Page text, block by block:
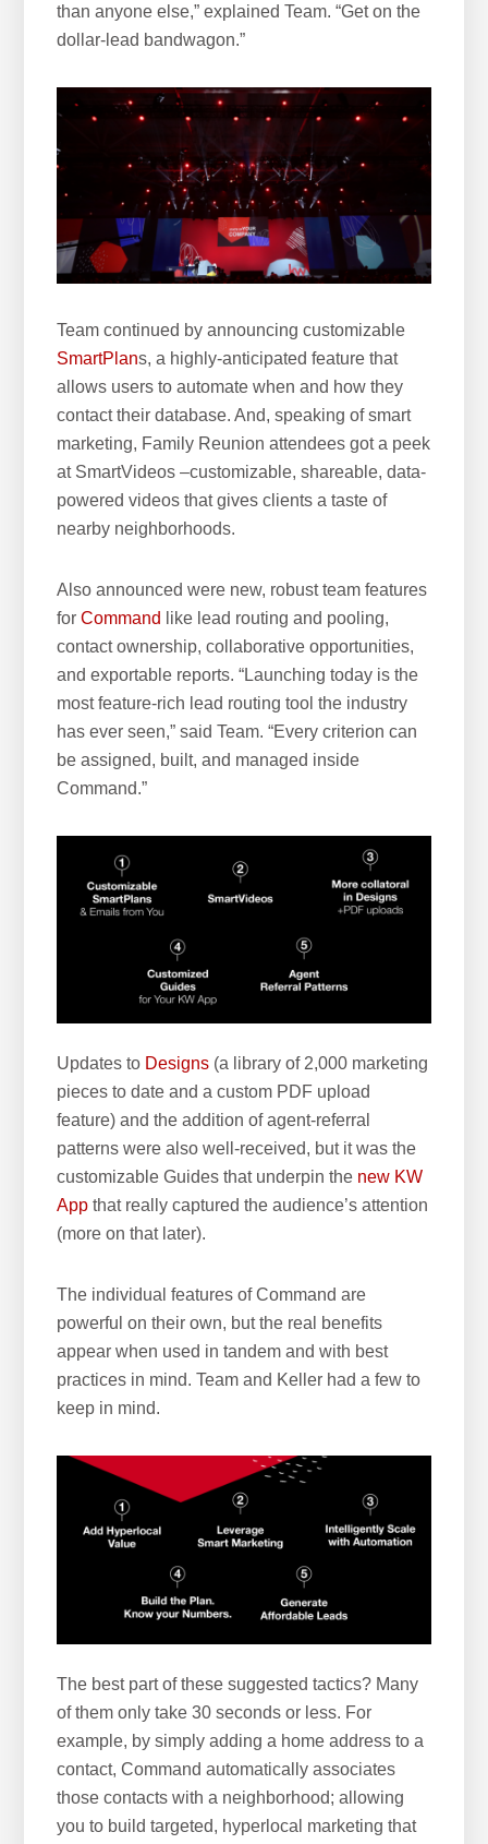
than anyone else,” explained Team. “Get on the
dollar-lead bandwagon.”
Team continued by announcing customizable
SmartPlans, a highly-anticipated feature that
allows users to automate when and how they
contact their database. And, speaking of smart
marketing, Family Reunion attendees got a peek
at SmartVideos –customizable, shareable, data-
powered videos that gives clients a taste of
nearby neighborhoods.
Also announced were new, robust team features
forCommand
like lead routing and pooling,
contact ownership, collaborative opportunities,
and exportable reports. “Launching today is the
most feature-rich lead routing tool the industry
has ever seen,” said Team. “Every criterion can
be assigned, built, and managed inside
Command.”
Updates to Designs (a library of 2,000 marketing
pieces to date and a custom PDF upload
feature) and the addition of agent-referral
patterns were also well-received, but it was the
customizable Guides that underpin the new KW
Appthat really captured the audience’s attention
(more on that later).
The individual features of Command are
powerful on their own, but the real benefits
appear when used in tandem and with best
practices in mind. Team and Keller had a few to
keep in mind.
The best part of these suggested tactics? Many
of them only take 30 seconds or less. For
example, by simply adding a home address to a
contact, Command automatically associates
those contacts with a neighborhood; allowing
you to build targeted, hyperlocal marketing that